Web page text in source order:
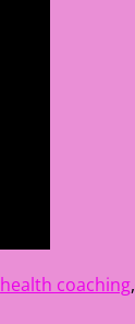
health coaching,